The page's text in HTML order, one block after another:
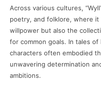
Across various cultures,
poetry, and folklore, where
willpower but also the
for common goals. In tales
characters often embodied
unwavering determination
ambitions.